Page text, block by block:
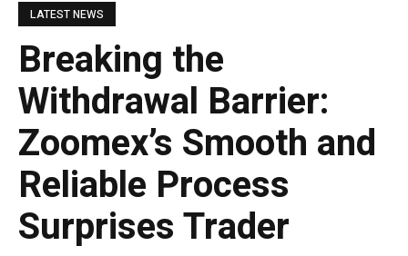
LATEST NEWS
Breaking the
Withdrawal Barrier:
Zoomex’s Smooth and
Reliable Process
Surprises Trader